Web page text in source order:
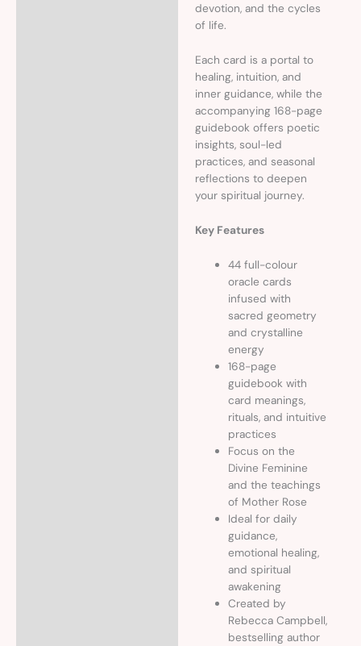
devotion, and the cycles
of life.
Each card is a portal to
healing, intuition, and
inner guidance, while the
accompanying 168-page
guidebook offers poetic
insights, soul-led
practices, and seasonal
reflections to deepen
your spiritual journey.
Key Features
44 full-colour
oracle cards
infused with
sacred geometry
and crystalline
energy
168-page
guidebook with
card meanings,
rituals, and intuitive
practices
Focus on the
Divine Feminine
and the teachings
of Mother Rose
Ideal for daily
guidance,
emotional healing,
and spiritual
awakening
Created by
Rebecca Campbell,
bestselling author